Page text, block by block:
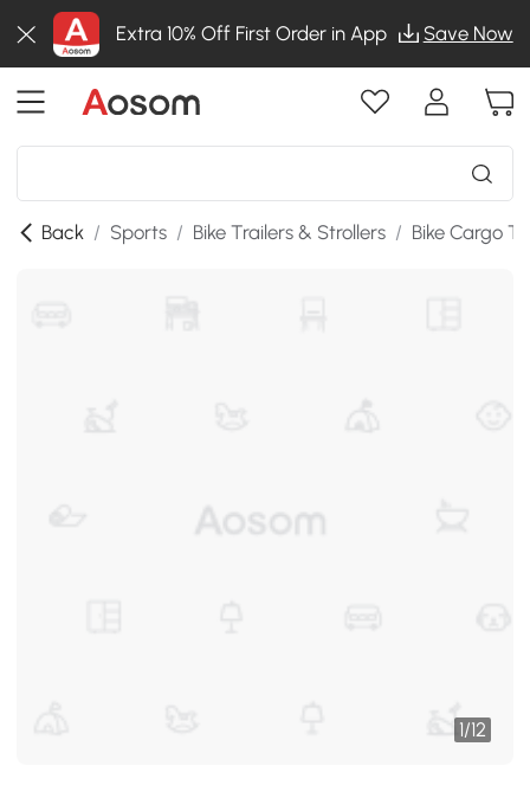
Extra 10% Off First Order in App Save Now
Back / Sports / Bike Trailers & Strollers / Bike Cargo
1/12